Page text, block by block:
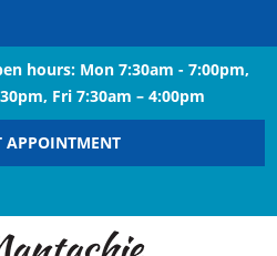
hours: Mon 7:30am - 7:00pm,
Fri 7:30am – 4:00pm
APPOINTMENT